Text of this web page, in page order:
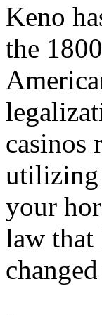
Keno
the
casinos
utilizing
your
law that